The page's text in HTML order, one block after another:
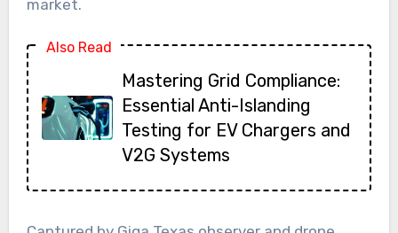
market.
Also Read
Mastering Grid Compliance:
Essential Anti-Islanding
Testing for EV Chargers and
V2G Systems